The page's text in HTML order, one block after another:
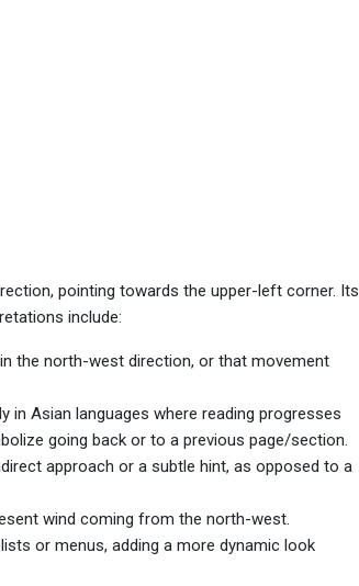
pointing towards the upper-left corner. Its
include:
the north-west direction, or that movement
in Asian languages where reading progresses
going back or to a previous page/section.
approach or a subtle hint, as opposed to a
wind coming from the north-west.
or menus, adding a more dynamic look